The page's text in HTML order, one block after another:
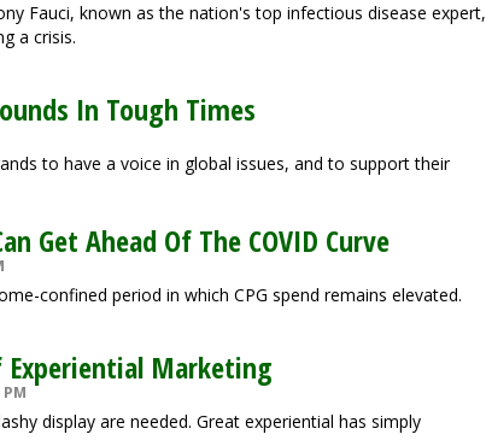
Fauci, known as the nation's top infectious disease expert,
a crisis.
In Tough Times
to have a voice in global issues, and to support their
Get Ahead Of The COVID Curve
confined period in which CPG spend remains elevated.
Marketing
display are needed. Great experiential has simply